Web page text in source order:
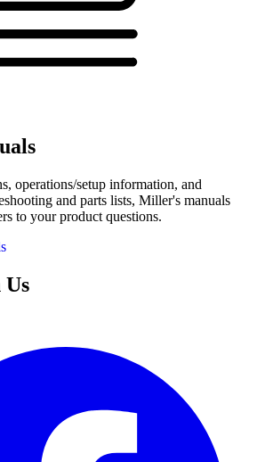
operations/setup information, and
and parts lists, Miller's manuals
to your product questions.